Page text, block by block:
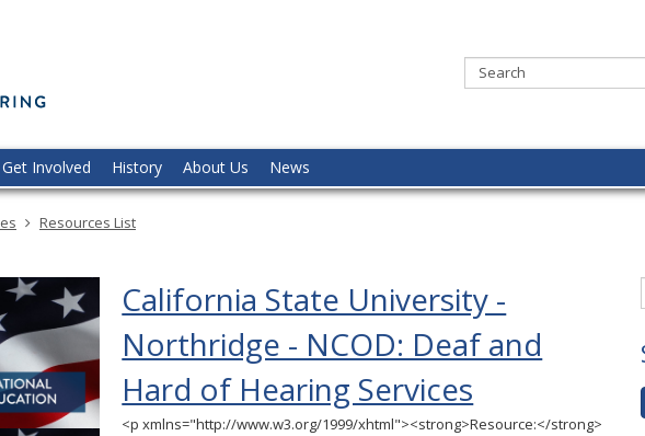
Get Involved History About Us News
Resources List
California State University -
Northridge - NCOD: Deaf and
Hard of Hearing Services
<p xmlns="http://www.w3.org/1999/xhtml"><strong>Resource:</strong>